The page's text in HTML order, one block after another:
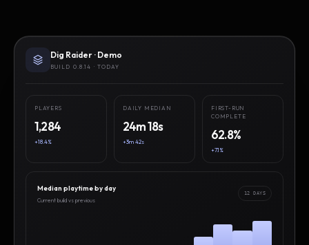
Dig Raider · Demo
BUILD 0.8.14 · TODAY
PLAYERS
1,284
+18.4%
DAILY MEDIAN
24m 18s
+3m 42s
FIRST-RUN
COMPLETE
62.8%
+7.1%
Median playtime by day
Current build vs previous
12 DAYS